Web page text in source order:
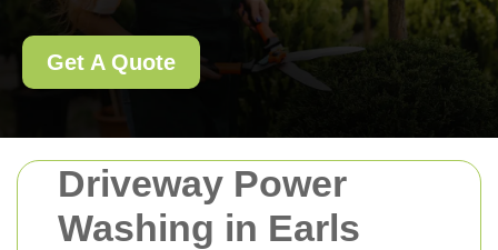
Driveway Power
Washing in Earls
Get A Quote